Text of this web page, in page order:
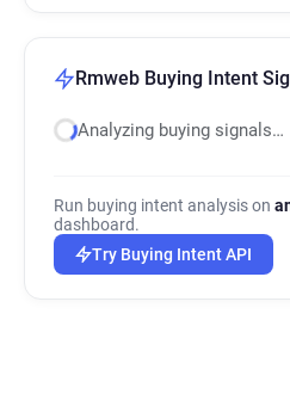
Rmweb Buying Intent
Analyzing buying signals…
Run buying intent analysis on
dashboard.
Try Buying Intent API